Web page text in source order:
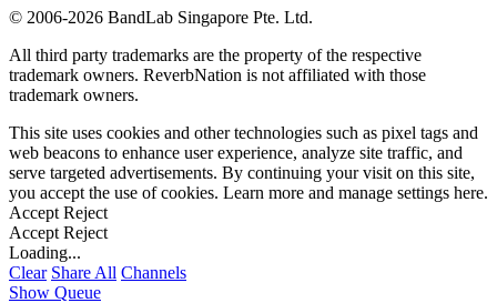
© 2006-2026 BandLab Singapore Pte. Ltd.
All third party trademarks are the property of the respective
trademark owners. ReverbNation is not affiliated with those
trademark owners.
This site uses cookies and other technologies such as pixel tags and
web beacons to enhance user experience, analyze site traffic, and
serve targeted advertisements. By continuing your visit on this site,
you accept the use of cookies. Learn more and manage settings here.
Accept Reject
Accept Reject
Loading...
Clear Share All Channels
Show Queue